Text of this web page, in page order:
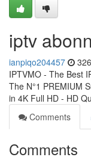
iptv
ianpiqo204457
IPTVMO - The Best
The N°1 PREMIUM
in 4K Full HD - HD
Comments
Comments